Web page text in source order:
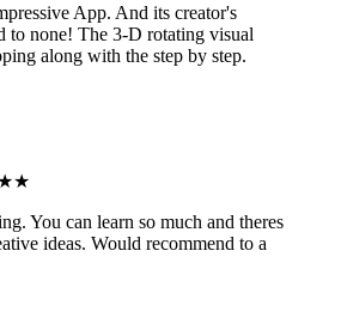
App. And its creator's
to none! The 3-D rotating visual
along with the step by step.
★
You can learn so much and theres
ideas. Would recommend to a